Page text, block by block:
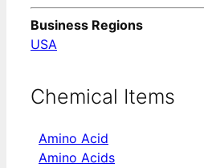
Business Regions
USA
Chemical Items
Amino Acid
Amino Acids